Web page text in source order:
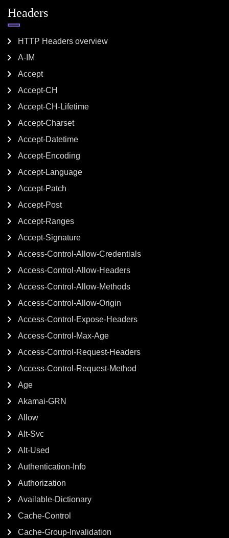
Headers
HTTP Headers overview
A-IM
Accept
Accept-CH
Accept-CH-Lifetime
Accept-Charset
Accept-Datetime
Accept-Encoding
Accept-Language
Accept-Patch
Accept-Post
Accept-Ranges
Accept-Signature
Access-Control-Allow-Credentials
Access-Control-Allow-Headers
Access-Control-Allow-Methods
Access-Control-Allow-Origin
Access-Control-Expose-Headers
Access-Control-Max-Age
Access-Control-Request-Headers
Access-Control-Request-Method
Age
Akamai-GRN
Allow
Alt-Svc
Alt-Used
Authentication-Info
Authorization
Available-Dictionary
Cache-Control
Cache-Group-Invalidation